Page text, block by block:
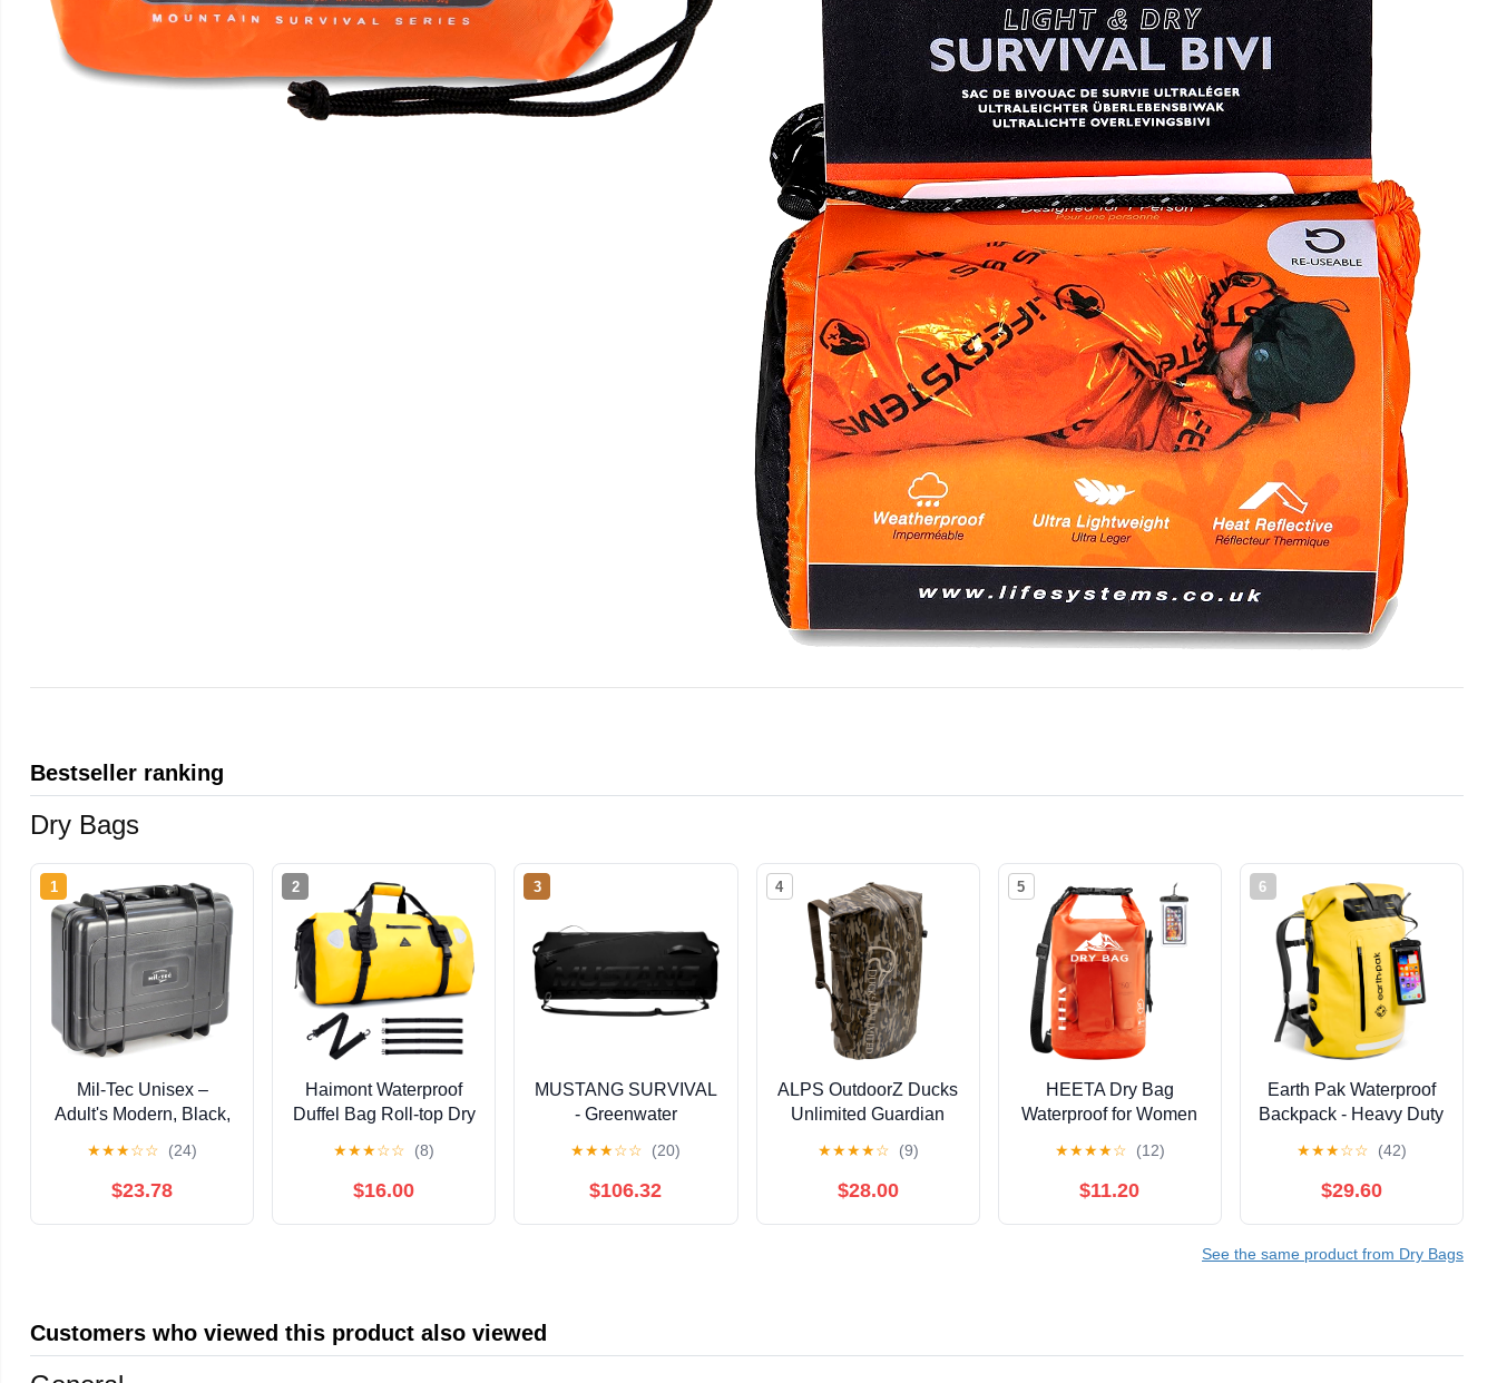
Bestseller ranking
Dry Bags
1
Mil-Tec Unisex –
Adult's Modern, Black,
★★★☆☆ (24)
$23.78
2
Haimont Waterproof
Duffel Bag Roll-top Dry
fixed Straps for
Motorcycling, Rafting,
★★★☆☆ (8)
$16.00
3
MUSTANG SURVIVAL
- Greenwater
(Black - 65L) - 420D
Hypalon Fabric,
★★★☆☆ (20)
$106.32
4
ALPS OutdoorZ Ducks
Unlimited Guardian
- Mossy Oak Original
Bottomland
★★★★☆ (9)
$28.00
5
HEETA Dry Bag
Waterproof for Women
5L/10L/20L/30L/40L
Roll Top Lightweight
Accessories
★★★★☆ (12)
$11.20
6
Earth Pak Waterproof
Backpack - Heavy Duty
Easy Access Front-
Zippered Pocket and
with IPX8 Waterproof
★★★☆☆ (42)
$29.60
See the same product from Dry Bags
Customers who viewed this product also viewed